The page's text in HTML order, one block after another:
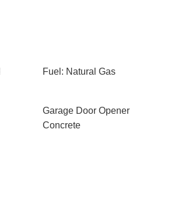
Fuel: Natural Gas
Garage Door Opener
Concrete